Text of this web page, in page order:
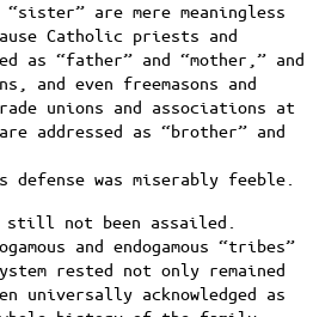
are mere meaningless
Catholic priests and
as “father” and “mother,” and
and even freemasons and
unions and associations at
addressed as “brother” and
defense was miserably feeble.
still not been assailed.
and endogamous “tribes”
rested not only remained
universally acknowledged as